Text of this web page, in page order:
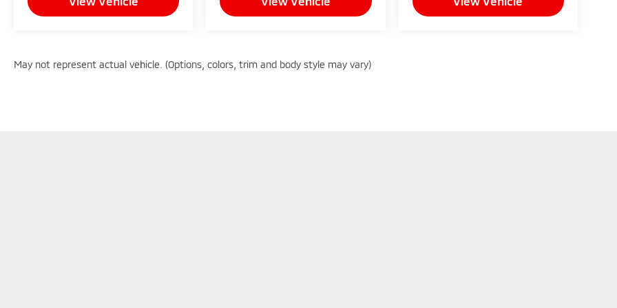
May not represent actual vehicle. (Options, colors, trim and body style may vary)